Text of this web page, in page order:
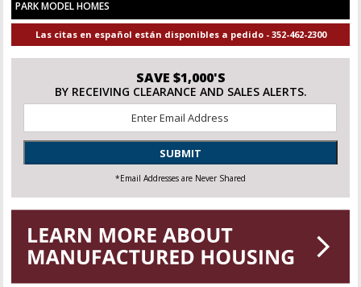
PARK MODEL HOMES
Las citas en español están disponibles a pedido - 352-462-2300
SAVE $1,000'S
BY RECEIVING CLEARANCE AND SALES ALERTS.
SUBMIT
*Email Addresses are Never Shared